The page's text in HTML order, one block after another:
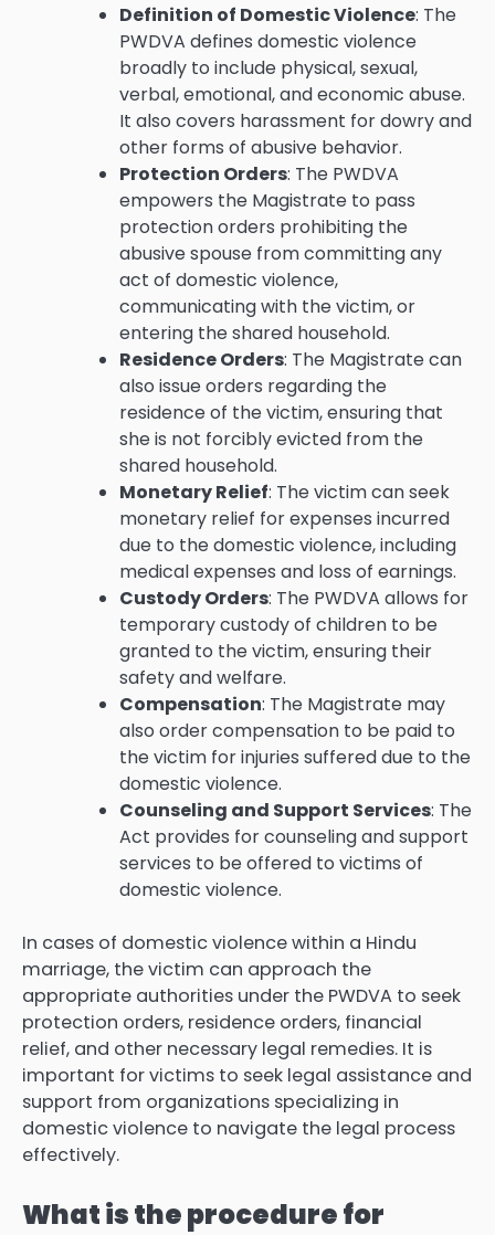
Definition of Domestic Violence: The
PWDVA defines domestic violence
broadly to include physical, sexual,
verbal, emotional, and economic abuse.
It also covers harassment for dowry and
other forms of abusive behavior.
Protection Orders: The PWDVA
empowers the Magistrate to pass
protection orders prohibiting the
abusive spouse from committing any
act of domestic violence,
communicating with the victim, or
entering the shared household.
Residence Orders: The Magistrate can
also issue orders regarding the
residence of the victim, ensuring that
she is not forcibly evicted from the
shared household.
Monetary Relief: The victim can seek
monetary relief for expenses incurred
due to the domestic violence, including
medical expenses and loss of earnings.
Custody Orders: The PWDVA allows for
temporary custody of children to be
granted to the victim, ensuring their
safety and welfare.
Compensation: The Magistrate may
also order compensation to be paid to
the victim for injuries suffered due to the
domestic violence.
Counseling and Support Services: The
Act provides for counseling and support
services to be offered to victims of
domestic violence.
In cases of domestic violence within a Hindu
marriage, the victim can approach the
appropriate authorities under the PWDVA to seek
protection orders, residence orders, financial
relief, and other necessary legal remedies. It is
important for victims to seek legal assistance and
support from organizations specializing in
domestic violence to navigate the legal process
effectively.
What is the procedure for